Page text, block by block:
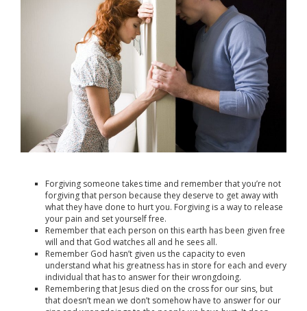
Forgiving someone takes time and remember that you’re not
forgiving that person because they deserve to get away with
what they have done to hurt you. Forgiving is a way to release
your pain and set yourself free.
Remember that each person on this earth has been given free
will and that God watches all and he sees all.
Remember God hasn’t given us the capacity to even
understand what his greatness has in store for each and every
individual that has to answer for their wrongdoing.
Remembering that Jesus died on the cross for our sins, but
that doesn’t mean we don’t somehow have to answer for our